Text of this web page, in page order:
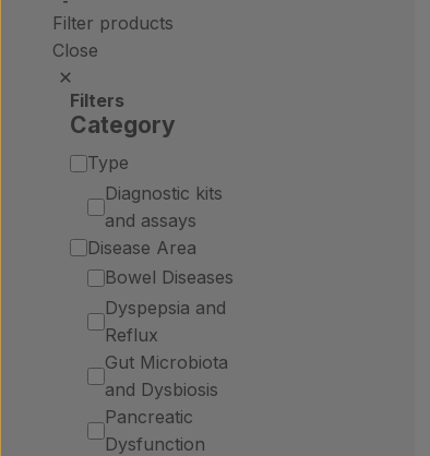
Filter products
Close
Filters
Category
Category
Type
Diagnostic kits
and assays
Disease Area
Bowel Diseases
Dyspepsia and
Reflux
Gut Microbiota
and Dysbiosis
Pancreatic
Dysfunction